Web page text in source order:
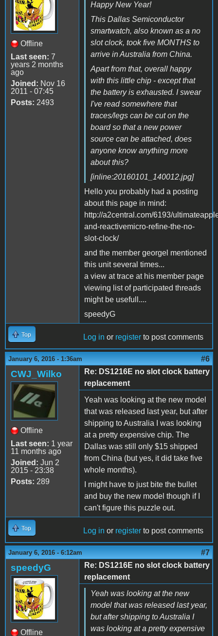
Offline
Last seen: 7
years 2 months
ago
Joined: Nov 16
2011 - 07:45
Posts: 2493
Happy New Year!
This Dallas Semiconductor
smartwatch, also known as a no
slot clock, took five MONTHS to
arrive in Australia from China.
Apart from that, overall happy
with this little chip - except that
the battery is exhausted. I swear
I've read somewhere that
traces/legs can be cut on the
board so that a new power
source can be attached, does
anyone know anything more
about this?
[inline:20160101_140012.jpg]
Hello you probably had a posting
about this page in mind:
http://a2central.com/6193/
and-reactivemicro-refine-the-no-
slot-clock/
and the member georgel mentioned
this unit several times...
a view at trace at his member page
viewing list of participated threads
might be usefull....
speedyG
Top Log in or register to post comments
January 6, 2016 - 1:36am #6
CWJ_Wilko
Offline
Last seen: 1 year
11 months ago
Joined: Jun 2
2015 - 23:38
Posts: 289
Re: DS1216E no slot clock battery
replacement
Yeah was looking at the new model
that was released last year, but after
shipping to Australia I was looking
at a pretty expensive chip. The
Dallas was still only $15 shipped
from China (but yes, it did take five
whole months).
I might have to just bite the bullet
and buy the new model though if I
can't figure this puzzle out.
Top Log in or register to post comments
January 6, 2016 - 6:12am #7
speedyG
Offline
Re: DS1216E no slot clock battery
replacement
Yeah was looking at the new
model that was released last year,
but after shipping to Australia I
was looking at a pretty expensive